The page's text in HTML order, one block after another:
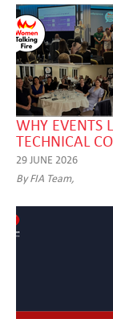
WHY EVENTS
TECHNICAL
29 JUNE 2026
By FIA Team,